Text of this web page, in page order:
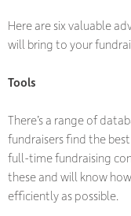
Here are six valuable
will bring to your
Tools
There’s a range of
fundraisers find the
full-time fundraising
these and will know
efficiently as possible.